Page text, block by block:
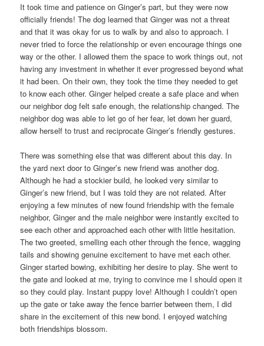
It took time and patience on Ginger’s part, but they were now
officially friends! The dog learned that Ginger was not a threat
and that it was okay for us to walk by and also to approach. I
never tried to force the relationship or even encourage things one
way or the other. I allowed them the space to work things out, not
having any investment in whether it ever progressed beyond what
it had been. On their own, they took the time they needed to get
to know each other. Ginger helped create a safe place and when
our neighbor dog felt safe enough, the relationship changed. The
neighbor dog was able to let go of her fear, let down her guard,
allow herself to trust and reciprocate Ginger’s friendly gestures.
There was something else that was different about this day. In
the yard next door to Ginger’s new friend was another dog.
Although he had a stockier build, he looked very similar to
Ginger’s new friend, but I was told they are not related. After
enjoying a few minutes of new found friendship with the female
neighbor, Ginger and the male neighbor were instantly excited to
see each other and approached each other with little hesitation.
The two greeted, smelling each other through the fence, wagging
tails and showing genuine excitement to have met each other.
Ginger started bowing, exhibiting her desire to play. She went to
the gate and looked at me, trying to convince me I should open it
so they could play. Instant puppy love! Although I couldn’t open
up the gate or take away the fence barrier between them, I did
share in the excitement of this new bond. I enjoyed watching
both friendships blossom.